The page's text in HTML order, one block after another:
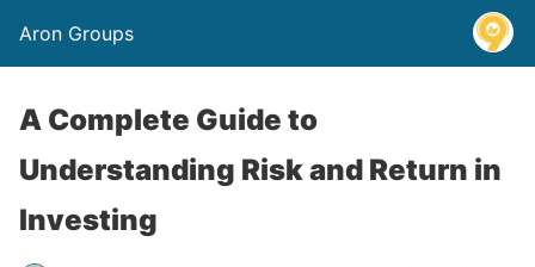
Aron Groups
A Complete Guide to
Understanding Risk and Return in
Investing